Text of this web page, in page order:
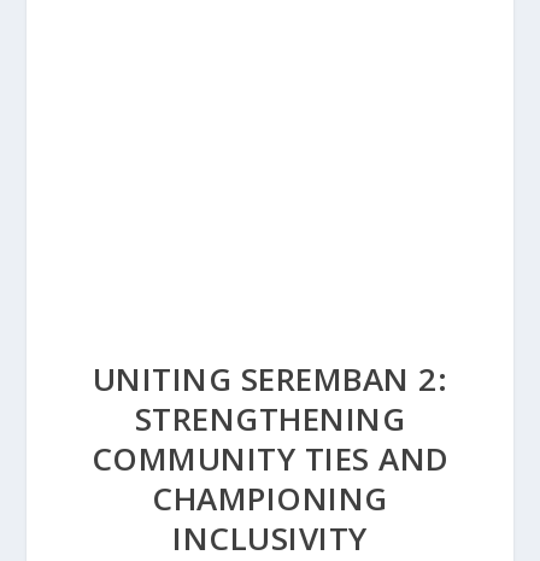
UNITING SEREMBAN 2:
STRENGTHENING
COMMUNITY TIES AND
CHAMPIONING
INCLUSIVITY